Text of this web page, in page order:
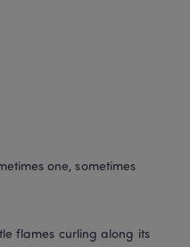
one, sometimes
flames curling along its